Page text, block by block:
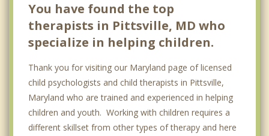
You have found the top
therapists in Pittsville, MD who
specialize in helping children.
Thank you for visiting our Maryland page of licensed
child psychologists and child therapists in Pittsville,
Maryland who are trained and experienced in helping
children and youth. Working with children requires a
different skillset from other types of therapy and here